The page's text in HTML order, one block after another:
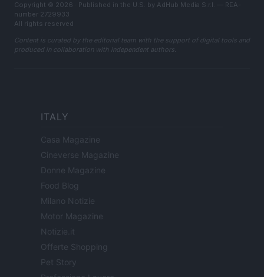
Copyright © 2026 · Published in the U.S. by AdHub Media S.r.l. — REA-
number 2729933
All rights reserved
Content is curated by the editorial team with the support of digital tools and
produced in collaboration with independent authors.
ITALY
Casa Magazine
Cineverse Magazine
Donne Magazine
Food Blog
Milano Notizie
Motor Magazine
Notizie.it
Offerte Shopping
Pet Story